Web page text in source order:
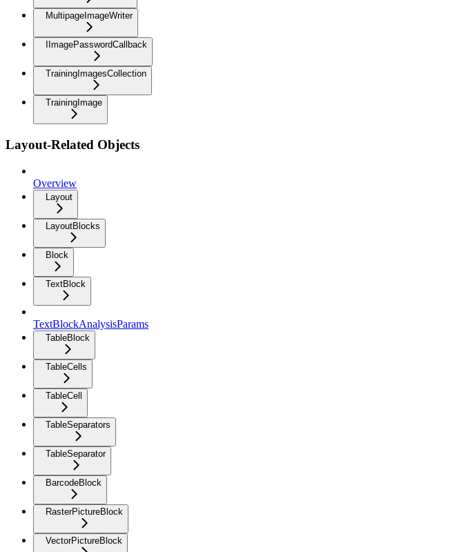
MultipageImageWriter
IImagePasswordCallback
TrainingImagesCollection
TrainingImage
Layout-Related Objects
Overview
Layout
LayoutBlocks
Block
TextBlock
TextBlockAnalysisParams
TableBlock
TableCells
TableCell
TableSeparators
TableSeparator
BarcodeBlock
RasterPictureBlock
VectorPictureBlock